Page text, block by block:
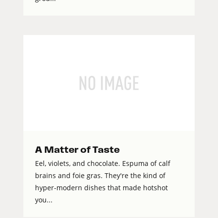
A Matter of Taste
Eel, violets, and chocolate. Espuma of calf
brains and foie gras. They're the kind of
hyper-modern dishes that made hotshot
you...